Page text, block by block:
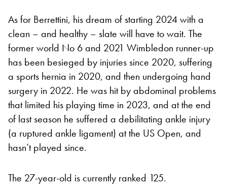
As for Berrettini, his dream of starting 2024 with a
clean – and healthy – slate will have to wait. The
former world No 6 and 2021 Wimbledon runner-up
has been besieged by injuries since 2020, suffering
a sports hernia in 2020, and then undergoing hand
surgery in 2022. He was hit by abdominal problems
that limited his playing time in 2023, and at the end
of last season he suffered a debilitating ankle injury
(a ruptured ankle ligament) at the US Open, and
hasn’t played since.
The 27-year-old is currently ranked 125.